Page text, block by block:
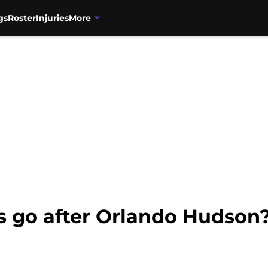
RosterInjuriesMore
go after Orlando